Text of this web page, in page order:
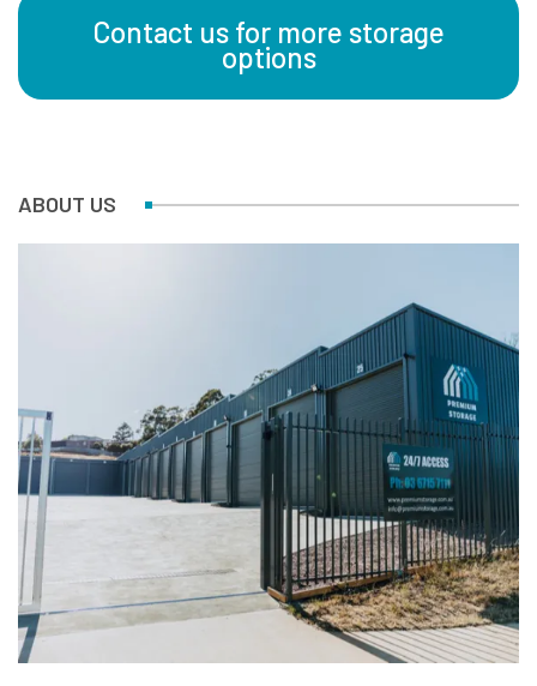
Contact us for more storage
options
ABOUT US